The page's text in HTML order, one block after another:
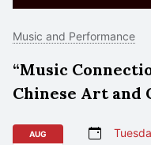
Music and Performance
“Music
Chinese Art and
AUG